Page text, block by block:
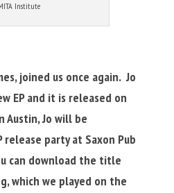
Institute
joined us once again. Jo
EP and it is released on
Austin, Jo will be
party at Saxon Pub
can download the title
which we played on the